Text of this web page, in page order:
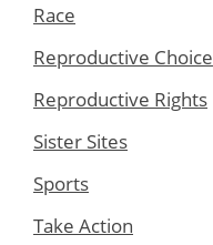
Race
Reproductive Choice
Reproductive Rights
Sister Sites
Sports
Take Action